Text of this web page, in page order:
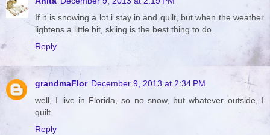
If it is snowing a lot i stay in and quilt, but when the weather
lightens a little bit, skiing is the best thing to do.
Reply
grandmaFlor December 9, 2013 at 2:34 PM
well, I live in Florida, so no snow, but whatever outside, I
quilt
Reply